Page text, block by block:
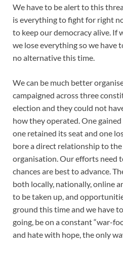
We have to be alert to this
is everything to fight for right
to keep our democracy alive. If
we lose everything so we have
no alternative this time.
We can be much better
campaigned across three
election and they could not
how they operated. One
one retained its seat and one
bore a direct relationship to
organisation. Our efforts need
chances are best to advance.
both locally, nationally, online
to be taken up, and
ground this time and we have
going, be on a constant “war-
and hate with hope, the only